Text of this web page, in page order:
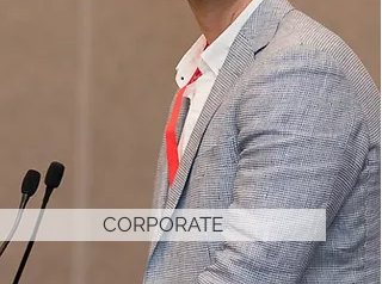
CORPORATE